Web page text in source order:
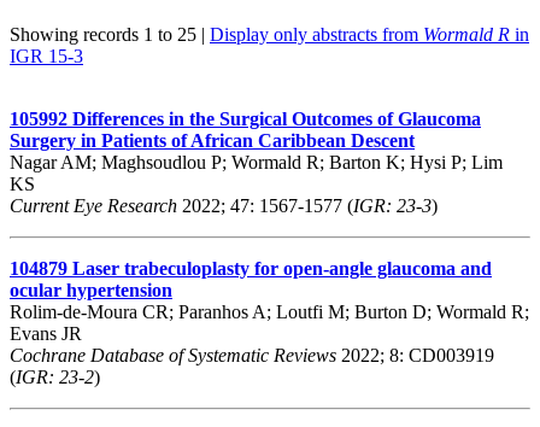
Showing records 1 to 25 | Display only abstracts from Wormald R in
IGR 15-3
105992 Differences in the Surgical Outcomes of Glaucoma
Surgery in Patients of African Caribbean Descent
Nagar AM; Maghsoudlou P; Wormald R; Barton K; Hysi P; Lim
KS
Current Eye Research 2022; 47: 1567-1577 (IGR: 23-3)
104879 Laser trabeculoplasty for open-angle glaucoma and
ocular hypertension
Rolim-de-Moura CR; Paranhos A; Loutfi M; Burton D; Wormald R;
Evans JR
Cochrane Database of Systematic Reviews 2022; 8: CD003919
(IGR: 23-2)